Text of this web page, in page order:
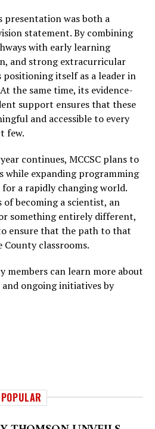
presentation was both a
statement. By combining
with early learning
and strong extracurricular
itself as a leader in
the same time, its evidence-
support ensures that these
and accessible to every
few.
continues, MCCSC plans to
while expanding programming
a rapidly changing world.
of becoming a scientist, an
something entirely different,
ensure that the path to that
classrooms.
members can learn more about
ongoing initiatives by
POPULAR